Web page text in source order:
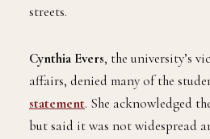
streets.
Cynthia Evers, the university’s
affairs, denied many of the
statement. She acknowledged
but said it was not widespread